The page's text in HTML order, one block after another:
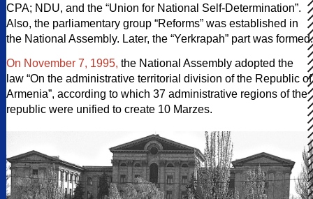
CPA; NDU, and the “Union for National Self-Determination”.
Also, the parliamentary group “Reforms” was established in
the National Assembly. Later, the “Yerkrapah” part was formed.
On November 7, 1995, the National Assembly adopted the
law “On the administrative territorial division of the Republic of
Armenia”, according to which 37 administrative regions of the
republic were unified to create 10 Marzes.